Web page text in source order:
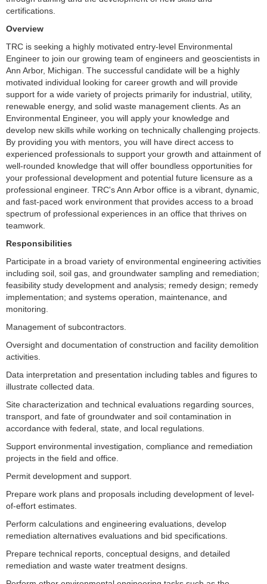
certifications.
Overview
TRC is seeking a highly motivated entry-level Environmental
Engineer to join our growing team of engineers and geoscientists in
Ann Arbor, Michigan. The successful candidate will be a highly
motivated individual looking for career growth and will provide
support for a wide variety of projects primarily for industrial, utility,
renewable energy, and solid waste management clients. As an
Environmental Engineer, you will apply your knowledge and
develop new skills while working on technically challenging projects.
By providing you with mentors, you will have direct access to
experienced professionals to support your growth and attainment of
well-rounded knowledge that will offer boundless opportunities for
your professional development and potential future licensure as a
professional engineer. TRC's Ann Arbor office is a vibrant, dynamic,
and fast-paced work environment that provides access to a broad
spectrum of professional experiences in an office that thrives on
teamwork.
Responsibilities
Participate in a broad variety of environmental engineering activities
including soil, soil gas, and groundwater sampling and remediation;
feasibility study development and analysis; remedy design; remedy
implementation; and systems operation, maintenance, and
monitoring.
Management of subcontractors.
Oversight and documentation of construction and facility demolition
activities.
Data interpretation and presentation including tables and figures to
illustrate collected data.
Site characterization and technical evaluations regarding sources,
transport, and fate of groundwater and soil contamination in
accordance with federal, state, and local regulations.
Support environmental investigation, compliance and remediation
projects in the field and office.
Permit development and support.
Prepare work plans and proposals including development of level-
of-effort estimates.
Perform calculations and engineering evaluations, develop
remediation alternatives evaluations and bid specifications.
Prepare technical reports, conceptual designs, and detailed
remediation and waste water treatment designs.